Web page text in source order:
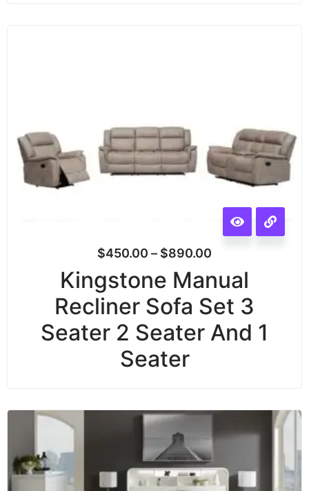
$450.00 – $890.00
Kingstone Manual
Recliner Sofa Set 3
Seater 2 Seater And 1
Seater